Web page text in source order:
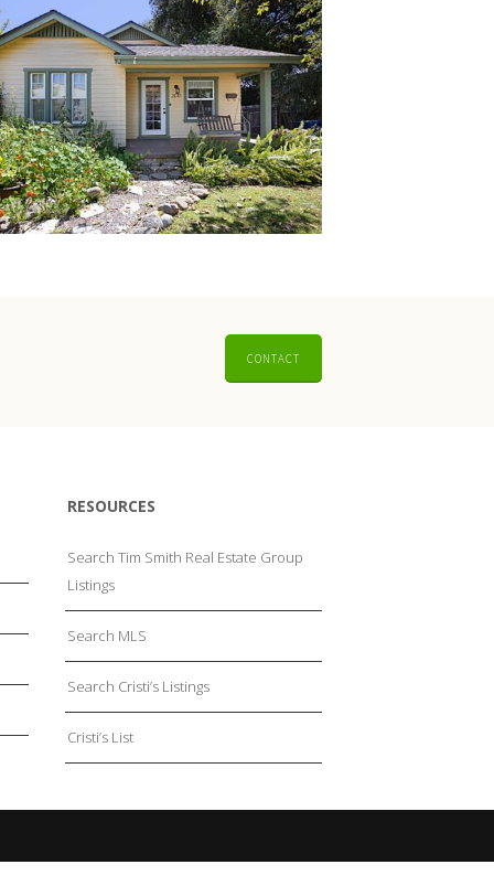
CONTACT
RESOURCES
Search Tim Smith Real Estate Group
Listings
Search MLS
Search Cristi’s Listings
Cristi’s List